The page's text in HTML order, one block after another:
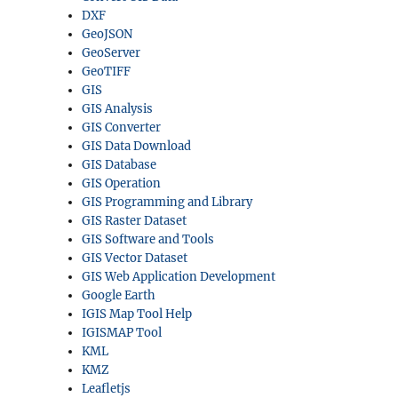
DXF
GeoJSON
GeoServer
GeoTIFF
GIS
GIS Analysis
GIS Converter
GIS Data Download
GIS Database
GIS Operation
GIS Programming and Library
GIS Raster Dataset
GIS Software and Tools
GIS Vector Dataset
GIS Web Application Development
Google Earth
IGIS Map Tool Help
IGISMAP Tool
KML
KMZ
Leafletjs